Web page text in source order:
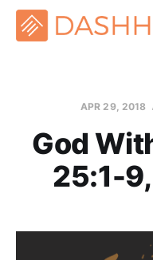
APR 29, 2018
God
25:1-